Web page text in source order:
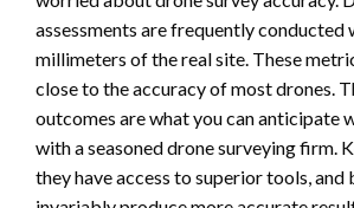
assessments are frequently conducted
millimeters of the real site. These
close to the accuracy of most drones.
outcomes are what you can anticipate
with a seasoned drone surveying firm.
they have access to superior tools,